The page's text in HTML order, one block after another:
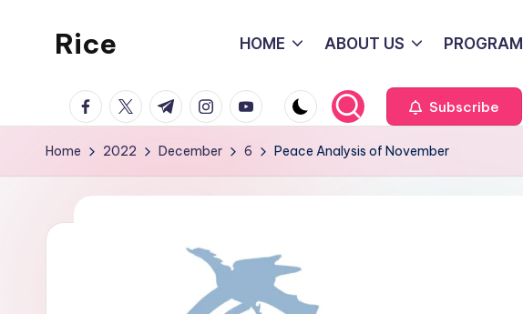
Rice
Institute
of
Civic
HOME ABOUT US PROGRAM
facebook.com
twitter.com
t.me instagram.com
youtube.com Subscribe
Home 2022 December 6 Peace Analysis of November